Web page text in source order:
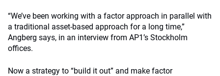
“We’ve been working with a factor approach in parallel with
a traditional asset-based approach for a long time,”
Angberg says, in an interview from AP1’s Stockholm
offices.
Now a strategy to “build it out” and make factor